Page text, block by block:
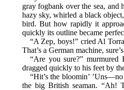
gray fogbank over the sea, and
hazy sky, whirled a black
bird. But how rapidly it
quickly its outline became
“A Zep, boys!” cried Al
That’s a German machine,
“Are you sure?” murmured
dragged quickly to his feet by
“Hit’s the bloomin’
the big British seaman. “Ah!